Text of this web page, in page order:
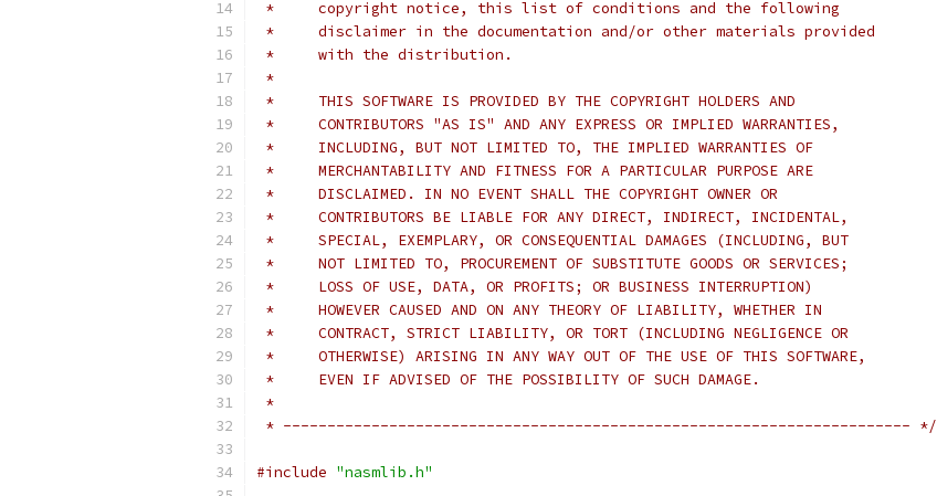
*     copyright notice, this list of conditions and the following
*     disclaimer in the documentation and/or other materials provided
*     with the distribution.
*
*     THIS SOFTWARE IS PROVIDED BY THE COPYRIGHT HOLDERS AND
*     CONTRIBUTORS "AS IS" AND ANY EXPRESS OR IMPLIED WARRANTIES,
*     INCLUDING, BUT NOT LIMITED TO, THE IMPLIED WARRANTIES OF
*     MERCHANTABILITY AND FITNESS FOR A PARTICULAR PURPOSE ARE
*     DISCLAIMED. IN NO EVENT SHALL THE COPYRIGHT OWNER OR
*     CONTRIBUTORS BE LIABLE FOR ANY DIRECT, INDIRECT, INCIDENTAL,
*     SPECIAL, EXEMPLARY, OR CONSEQUENTIAL DAMAGES (INCLUDING, BUT
*     NOT LIMITED TO, PROCUREMENT OF SUBSTITUTE GOODS OR SERVICES;
*     LOSS OF USE, DATA, OR PROFITS; OR BUSINESS INTERRUPTION)
*     HOWEVER CAUSED AND ON ANY THEORY OF LIABILITY, WHETHER IN
*     CONTRACT, STRICT LIABILITY, OR TORT (INCLUDING NEGLIGENCE OR
*     OTHERWISE) ARISING IN ANY WAY OUT OF THE USE OF THIS SOFTWARE,
*     EVEN IF ADVISED OF THE POSSIBILITY OF SUCH DAMAGE.
*
* ----------------------------------------------------------------------- */
#include "nasmlib.h"